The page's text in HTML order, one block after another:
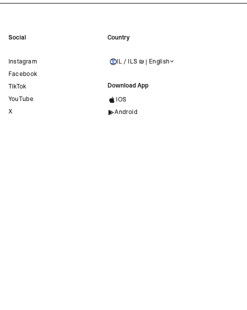
Social
Instagram
Facebook
TikTok
YouTube
X
Country
ISRAEL IL / ILS ₪ | English
Download App
IOS
Android